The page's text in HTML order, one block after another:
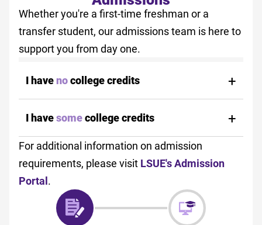
Whether you're a first-time freshman or a
transfer student, our admissions team is here to
support you from day one.
I havenocollege credits
I havesomecollege credits
For additional information on admission
requirements, please visit LSUE's Admission
Portal.